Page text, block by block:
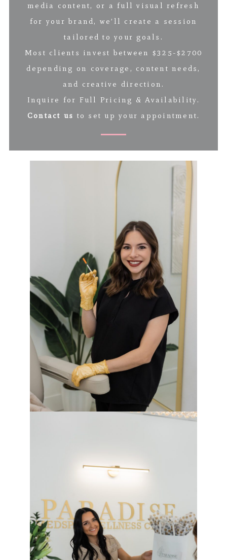
media content, or a full visual refresh
for your brand, we’ll create a session
tailored to your goals.
Most clients invest between $325-$2700
depending on coverage, content needs,
and creative direction.
Inquire for Full Pricing & Availability.
Contact us to set up your appointment.